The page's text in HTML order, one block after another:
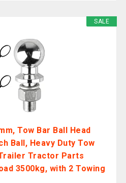
SALE
Tow Bar Ball Head
Ball, Heavy Duty Tow
Tractor Parts
3500kg, with 2 Towing